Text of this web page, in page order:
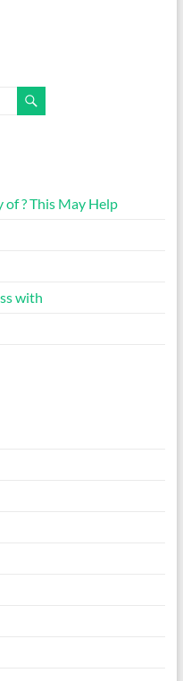
? This May Help
with